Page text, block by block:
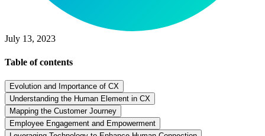
July 13, 2023
Table of contents
Evolution and Importance of CX
Understanding the Human Element in CX
Mapping the Customer Journey
Employee Engagement and Empowerment